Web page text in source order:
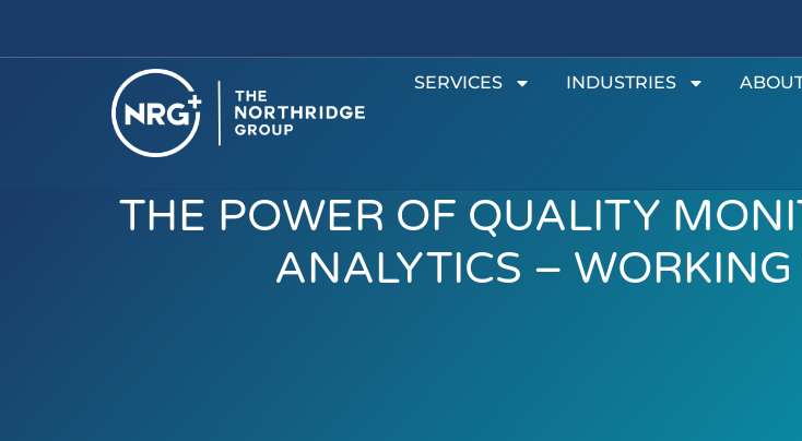
SERVICES INDUSTRIES
THE POWER OF QUALITY
ANALYTICS – WORKING